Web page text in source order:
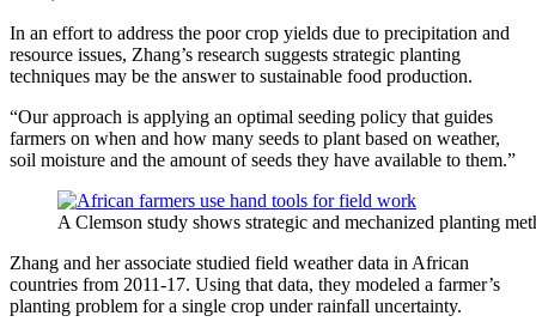
In an effort to address the poor crop yields due to precipitation and
resource issues, Zhang’s research suggests strategic planting
techniques may be the answer to sustainable food production.
“Our approach is applying an optimal seeding policy that guides
farmers on when and how many seeds to plant based on weather,
soil moisture and the amount of seeds they have available to them.”
A Clemson study shows strategic and mechanized planting
Zhang and her associate studied field weather data in African
countries from 2011-17. Using that data, they modeled a farmer’s
planting problem for a single crop under rainfall uncertainty.